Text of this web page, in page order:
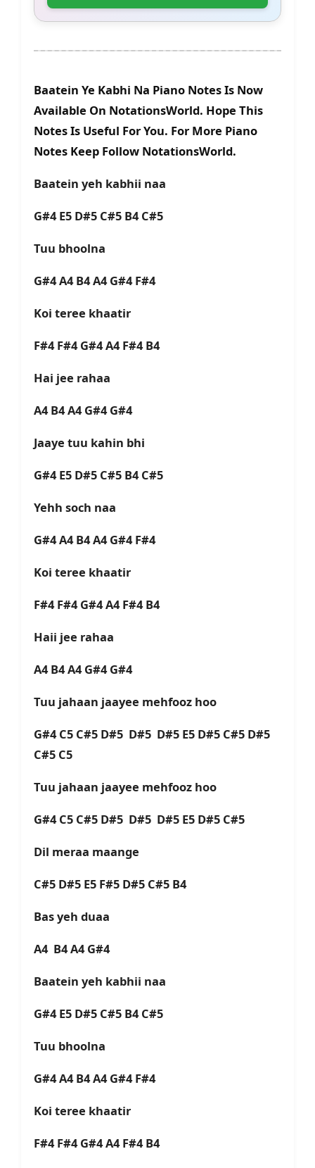
Baatein Ye Kabhi Na Piano Notes Is Now
Available On NotationsWorld. Hope This
Notes Is Useful For You. For More Piano
Notes Keep Follow NotationsWorld.
Baatein yeh kabhii naa
G#4 E5 D#5 C#5 B4 C#5
Tuu bhoolna
G#4 A4 B4 A4 G#4 F#4
Koi teree khaatir
F#4 F#4 G#4 A4 F#4 B4
Hai jee rahaa
A4 B4 A4 G#4 G#4
Jaaye tuu kahin bhi
G#4 E5 D#5 C#5 B4 C#5
Yehh soch naa
G#4 A4 B4 A4 G#4 F#4
Koi teree khaatir
F#4 F#4 G#4 A4 F#4 B4
Haii jee rahaa
A4 B4 A4 G#4 G#4
Tuu jahaan jaayee mehfooz hoo
G#4 C5 C#5 D#5 D#5 D#5 E5 D#5 C#5 D#5
C#5 C5
Tuu jahaan jaayee mehfooz hoo
G#4 C5 C#5 D#5 D#5 D#5 E5 D#5 C#5
Dil meraa maange
C#5 D#5 E5 F#5 D#5 C#5 B4
Bas yeh duaa
A4 B4 A4 G#4
Baatein yeh kabhii naa
G#4 E5 D#5 C#5 B4 C#5
Tuu bhoolna
G#4 A4 B4 A4 G#4 F#4
Koi teree khaatir
F#4 F#4 G#4 A4 F#4 B4